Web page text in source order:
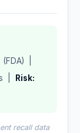
(FDA) |
|
Risk:
recall data